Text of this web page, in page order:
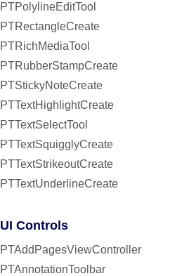
PTPolylineEditTool
PTRectangleCreate
PTRichMediaTool
PTRubberStampCreate
PTStickyNoteCreate
PTTextHighlightCreate
PTTextSelectTool
PTTextSquigglyCreate
PTTextStrikeoutCreate
PTTextUnderlineCreate
UI Controls
PTAddPagesViewController
PTAnnotationToolbar